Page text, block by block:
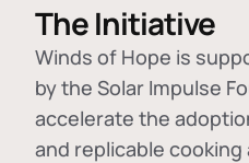
The Initiative
Winds of Hope is
by the Solar Impulse
accelerate the
and replicable